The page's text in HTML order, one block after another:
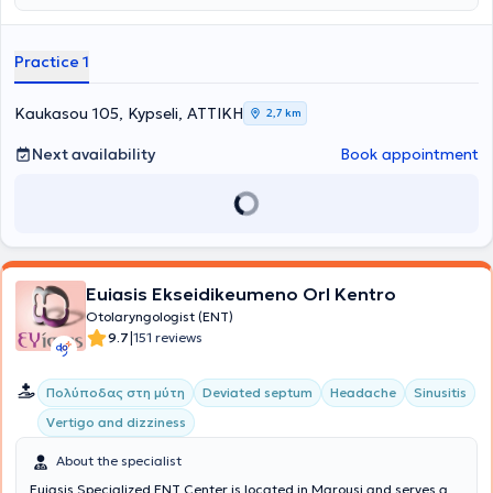
Otolaryngology at the Interservisan Medical-Surgical Center in Cluj
workshops for medical students organized by the Neurosurgery
Alexandroupolis. He is a collaborator of the University ENT-Head &
Neck Surgery Clinic of the "Sfanta Maria" Hospital in Bucharest.
Practice 1
Kaukasou 105, Kypseli, ΑΤΤΙΚΗ 2,7 km
Next availability Book appointment
Euiasis Ekseidikeumeno Orl Kentro
Otolaryngologist (ENT)
9.7|151 reviews
Πολύποδας στη μύτη Deviated septum Headache
Sinusitis
Vertigo and dizziness
About the specialist
Euiasis Specialized ENT Center is located in Marousi and serves a